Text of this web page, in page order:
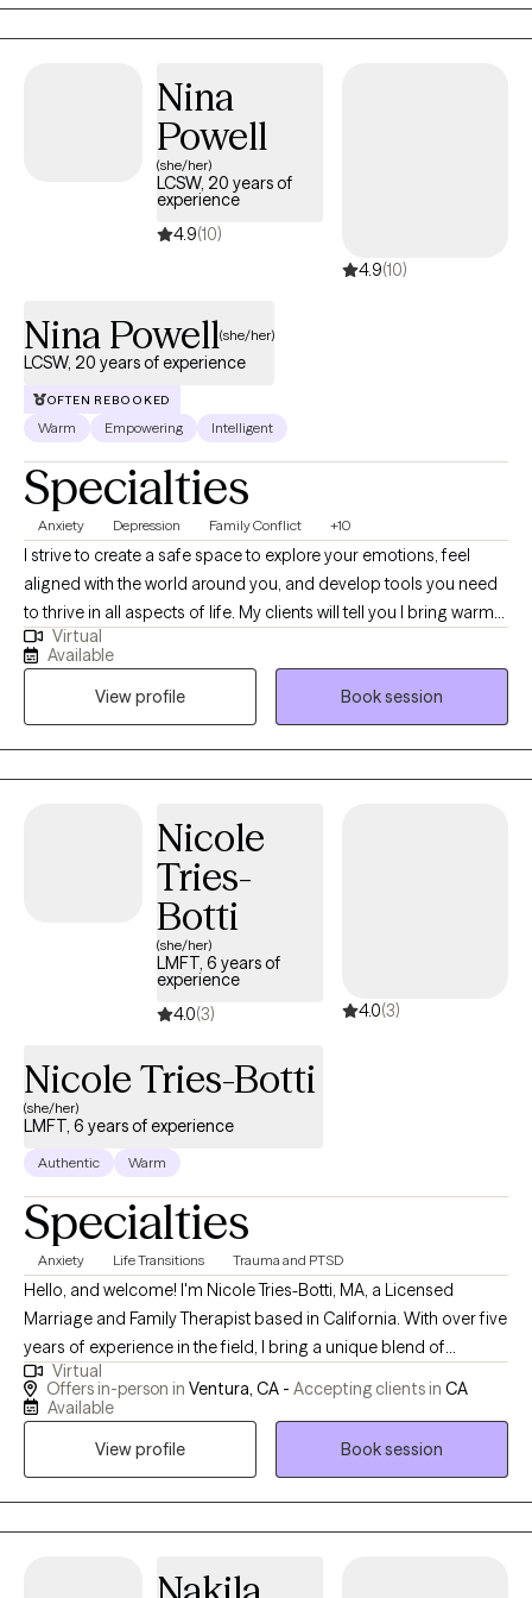
Nina
Powell
(she/her)
LCSW, 20 years of
experience
4.9(10)
4.9(10)
Nina Powell(she/her)
LCSW, 20 years of experience
OFTEN REBOOKED
Warm Empowering Intelligent
Specialties
Anxiety Depression Family Conflict +10
I strive to create a safe space to explore your emotions, feel
aligned with the world around you, and develop tools you need
to thrive in all aspects of life. My clients will tell you I bring warmth
and respect for diversity and identity into our sessions. I am
passionate about empowering others as they embrace their
authentic selves while navigating life's complexities.
Virtual
Available
View profile
Book session
Nicole
Tries-
Botti
(she/her)
LMFT, 6 years of
experience
4.0(3) 4.0(3)
Nicole Tries-Botti
(she/her)
LMFT, 6 years of experience
Authentic Warm
Specialties
Anxiety Life Transitions Trauma and PTSD
Hello, and welcome! I'm Nicole Tries-Botti, MA, a Licensed
Marriage and Family Therapist based in California. With over five
years of experience in the field, I bring a unique blend of
professional expertise and personal insight to my practice. My
journey to becoming a therapist has been anything but
then transitioned into bookkeeping while raising my children.
I understand firsthand the challenges of navigating language
Virtual
Offers in-person in Ventura, CA - Accepting clients in CA
Available
View profile
Book session